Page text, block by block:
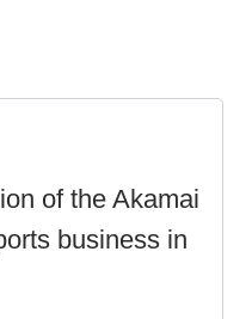
of the Akamai
business in